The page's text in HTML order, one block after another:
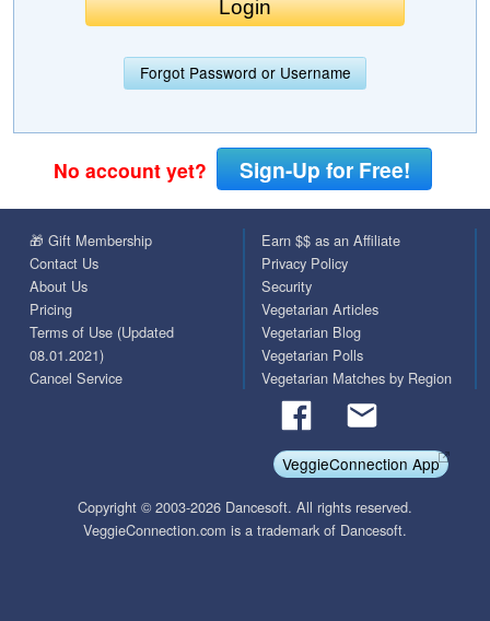
Forgot Password or Username
No account yet? Sign-Up for Free!
🎁 Gift Membership
Contact Us
About Us
Pricing
Terms of Use (Updated
08.01.2021)
Cancel Service
Earn $$ as an Affiliate
Privacy Policy
Security
Vegetarian Articles
Vegetarian Blog
Vegetarian Polls
Vegetarian Matches by Region
VeggieConnection App
Copyright © 2003-2026 Dancesoft. All rights reserved.
VeggieConnection.com is a trademark of Dancesoft.